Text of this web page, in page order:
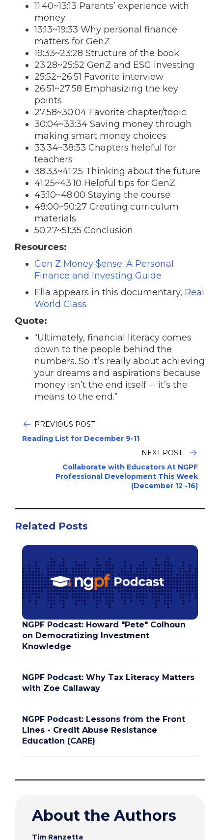
11:40~13:13 Parents’ experience with
money
13:13~19:33 Why personal finance
matters for GenZ
19:33~23:28 Structure of the book
23:28~25:52 GenZ and ESG investing
25:52~26:51 Favorite interview
26:51~27:58 Emphasizing the key
points
27:58~30:04 Favorite chapter/topic
30:04~33:34 Saving money through
making smart money choices
33:34~38:33 Chapters helpful for
teachers
38:33~41:25 Thinking about the future
41:25~43:10 Helpful tips for GenZ
43:10~48:00 Staying the course
48:00~50:27 Creating curriculum
materials
50:27~51:35 Conclusion
Resources:
Gen Z Money $ense: A Personal
Finance and Investing Guide
Ella appears in this documentary, Real
World Class
Quote:
“Ultimately, financial literacy comes
down to the people behind the
numbers. So it’s really about achieving
your dreams and aspirations because
money isn’t the end itself -- it’s the
means to the end.”
PREVIOUS POST
Reading List for December 9-11
NEXT POST:
Collaborate with Educators At NGPF
Professional Development This Week
(December 12 -16)
Related Posts
NGPF Podcast: Howard "Pete" Colhoun
on Democratizing Investment
Knowledge
NGPF Podcast: Why Tax Literacy Matters
with Zoe Callaway
NGPF Podcast: Lessons from the Front
Lines - Credit Abuse Resistance
Education (CARE)
About the Authors
Tim Ranzetta